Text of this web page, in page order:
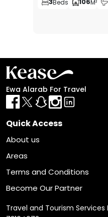
Beds M²
Ewa Alarab For Travel
Quick Access
About us
Areas
Terms and Conditions
Become Our Partner
Travel and Tourism